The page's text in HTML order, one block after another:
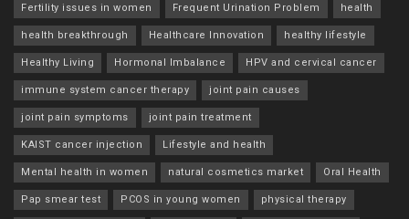
Fertility issues in women Frequent Urination Problem health
health breakthrough Healthcare Innovation healthy lifestyle
Healthy Living Hormonal Imbalance HPV and cervical cancer
immune system cancer therapy joint pain causes
joint pain symptoms joint pain treatment
KAIST cancer injection Lifestyle and health
Mental health in women natural cosmetics market Oral Health
Pap smear test PCOS in young women physical therapy